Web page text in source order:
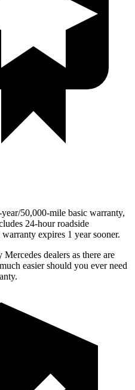
50,000-mile basic warranty,
24-hour roadside
warranty expires 1 year sooner.
dealers as there are
easier should you ever need